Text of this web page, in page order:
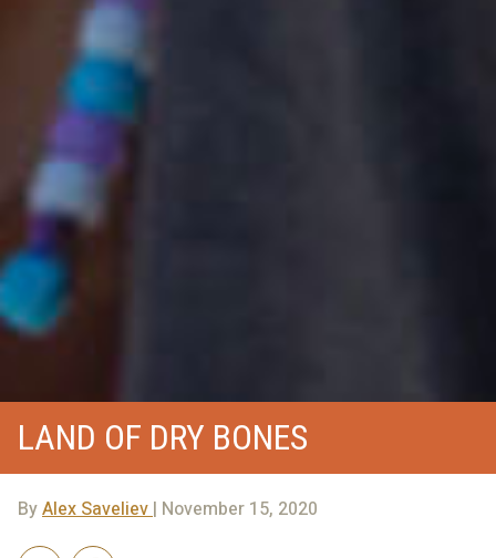
LAND OF DRY BONES
ByAlex Saveliev | November 15, 2020